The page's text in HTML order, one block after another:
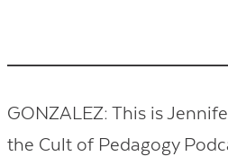
GONZALEZ: This is
the Cult of Pedagogy